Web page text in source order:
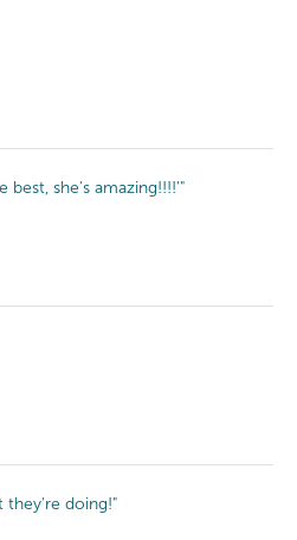
she’s amazing!!!!’"
they're doing!"